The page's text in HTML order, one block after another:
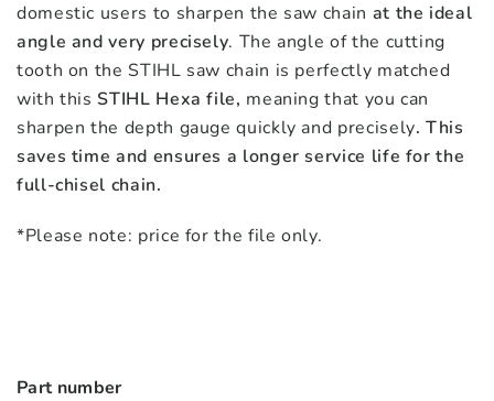
domestic users to sharpen the saw chain at the ideal
angle and very precisely. The angle of the cutting
tooth on the STIHL saw chain is perfectly matched
with thisSTIHL Hexa file, meaning that you can
sharpen the depth gauge quickly and precisely. This
saves time and ensures a longer service life for the
full-chisel chain.
*Please note: price for the file only.
Part number